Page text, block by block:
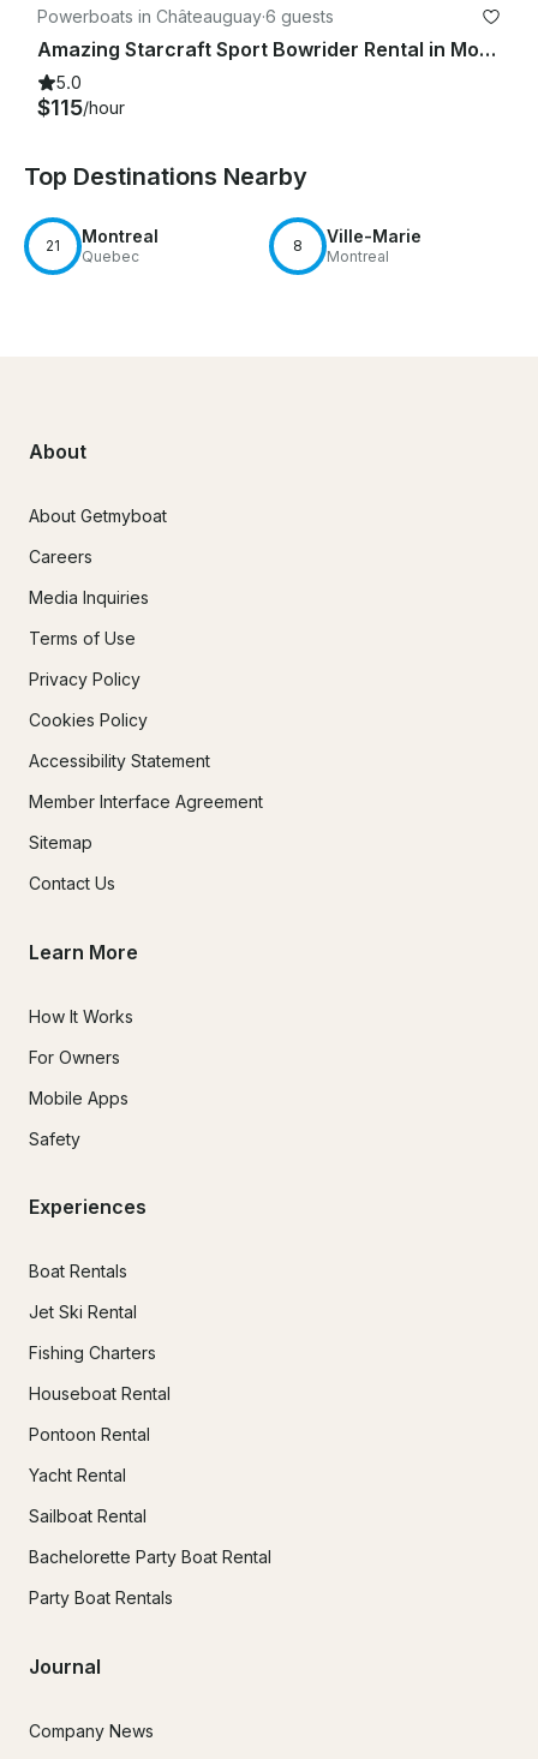
Powerboats in Châteauguay·6 guests
Amazing Starcraft Sport Bowrider Rental in Montréal, Québec
5.0
$115/hour
Top Destinations Nearby
21 Montreal
Quebec
8 Ville-Marie
Montreal
About
About Getmyboat
Careers
Media Inquiries
Terms of Use
Privacy Policy
Cookies Policy
Accessibility Statement
Member Interface Agreement
Sitemap
Contact Us
Learn More
How It Works
For Owners
Mobile Apps
Safety
Experiences
Boat Rentals
Jet Ski Rental
Fishing Charters
Houseboat Rental
Pontoon Rental
Yacht Rental
Sailboat Rental
Bachelorette Party Boat Rental
Party Boat Rentals
Journal
Company News